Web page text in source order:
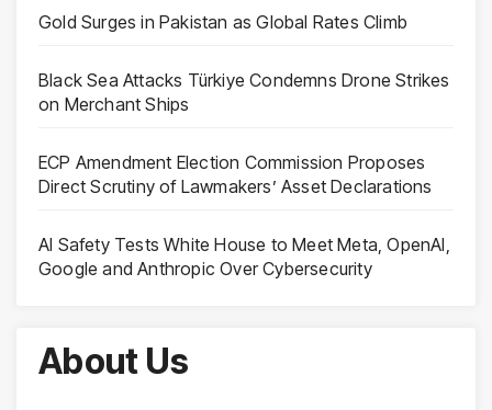
Gold Surges in Pakistan as Global Rates Climb
Black Sea Attacks Türkiye Condemns Drone Strikes
on Merchant Ships
ECP Amendment Election Commission Proposes
Direct Scrutiny of Lawmakers’ Asset Declarations
AI Safety Tests White House to Meet Meta, OpenAI,
Google and Anthropic Over Cybersecurity
About Us